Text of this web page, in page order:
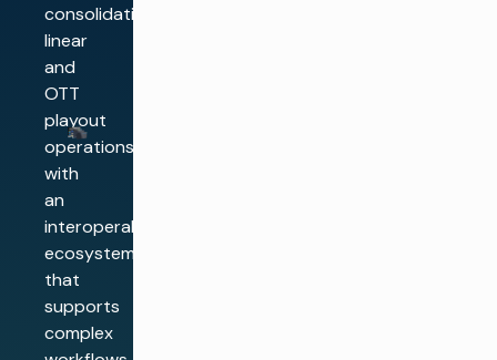
consolidating
linear
and
OTT
playout
operations,
with
an
interoperable
ecosystem
that
supports
complex